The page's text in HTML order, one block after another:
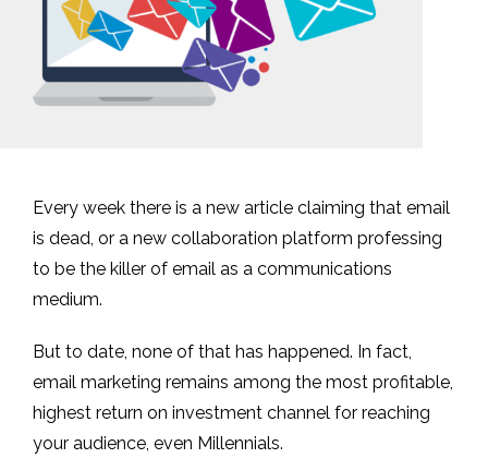
Every week there is a new article claiming that email
is dead, or a new collaboration platform professing
to be the killer of email as a communications
medium.
But to date, none of that has happened. In fact,
email marketing remains among the most profitable,
highest return on investment channel for reaching
your audience, even Millennials.